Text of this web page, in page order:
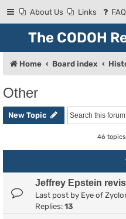
About Us Links FAQ
The CODOH
Home Board index
Other
New Topic
46 topics
Jeffrey Epstein
Last post by Eye of
Replies: 13